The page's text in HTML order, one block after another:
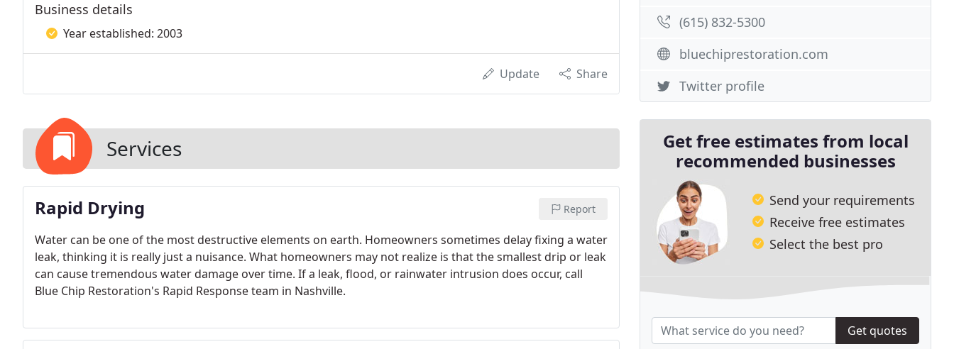
Business details
Year established: 2003
Update Share
Services
Rapid Drying Report
Water can be one of the most destructive elements on earth. Homeowners sometimes delay fixing a water
leak, thinking it is really just a nuisance. What homeowners may not realize is that the smallest drip or leak
can cause tremendous water damage over time. If a leak, flood, or rainwater intrusion does occur, call
Blue Chip Restoration's Rapid Response team in Nashville.
(615) 832-5300
bluechiprestoration.com
Twitter profile
Get free estimates from local
recommended businesses
Send your requirements
Receive free estimates
Select the best pro
Get quotes